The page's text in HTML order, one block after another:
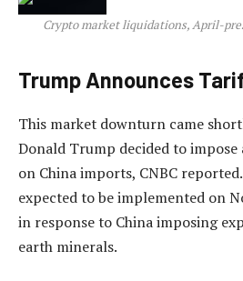
Crypto market liquidations, April-
Trump Announces
This market downturn came
Donald Trump decided to
on China imports, CNBC
expected to be implemented on
in response to China imposing
earth minerals.